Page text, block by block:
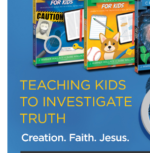
We use FloDesk as our marketing automation service. By
agree that the information you provide will be transferred to
in accordance with their Terms of Use and Privacy